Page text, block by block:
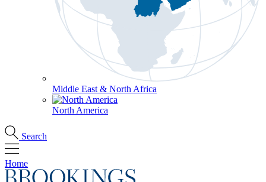
Middle East & North Africa
North America
Search
Home